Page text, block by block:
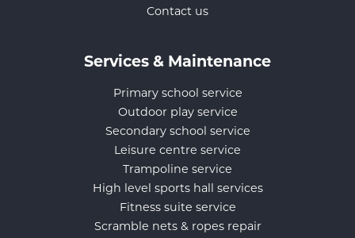
Contact us
Services & Maintenance
Primary school service
Outdoor play service
Secondary school service
Leisure centre service
Trampoline service
High level sports hall services
Fitness suite service
Scramble nets & ropes repair